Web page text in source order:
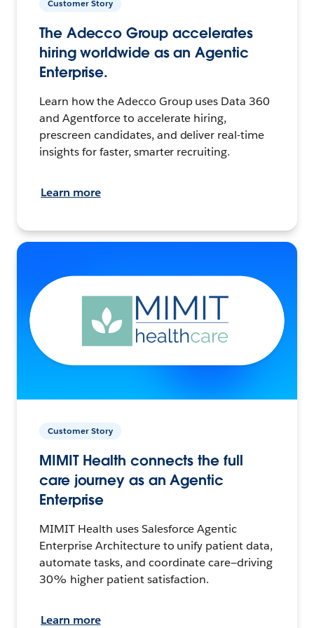
Customer Story
The Adecco Group accelerates
hiring worldwide as an Agentic
Enterprise.
Learn how the Adecco Group uses Data 360
and Agentforce to accelerate hiring,
prescreen candidates, and deliver real-time
insights for faster, smarter recruiting.
Learn more
Customer Story
MIMIT Health connects the full
care journey as an Agentic
Enterprise
MIMIT Health uses Salesforce Agentic
Enterprise Architecture to unify patient data,
automate tasks, and coordinate care—driving
30% higher patient satisfaction.
Learn more